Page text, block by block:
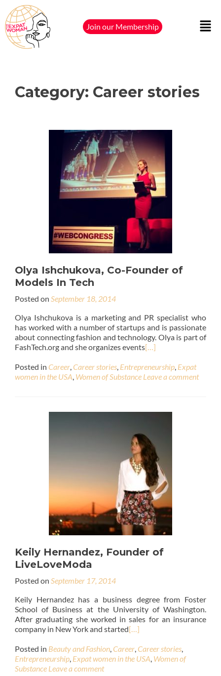
Join our Membership
Category: Career stories
Olya Ishchukova, Co-Founder of
Models In Tech
Posted on September 18, 2014
Olya Ishchukova is a marketing and PR specialist who
has worked with a number of startups and is passionate
about connecting fashion and technology. Olya is part of
FashTech.org and she organizes events[…]
Posted in Career Career stories Entrepreneurship Expat
women in the USA Women of Substance Leave a comment
Keily Hernandez, Founder of
LiveLoveModa
Posted on September 17, 2014
Keily Hernandez has a business degree from Foster
School of Business at the University of Washington.
After graduating she worked in sales for an insurance
company in New York and started[…]
Posted in Beauty and Fashion Career Career stories
Entrepreneurship Expat women in the USA Women of
Substance Leave a comment